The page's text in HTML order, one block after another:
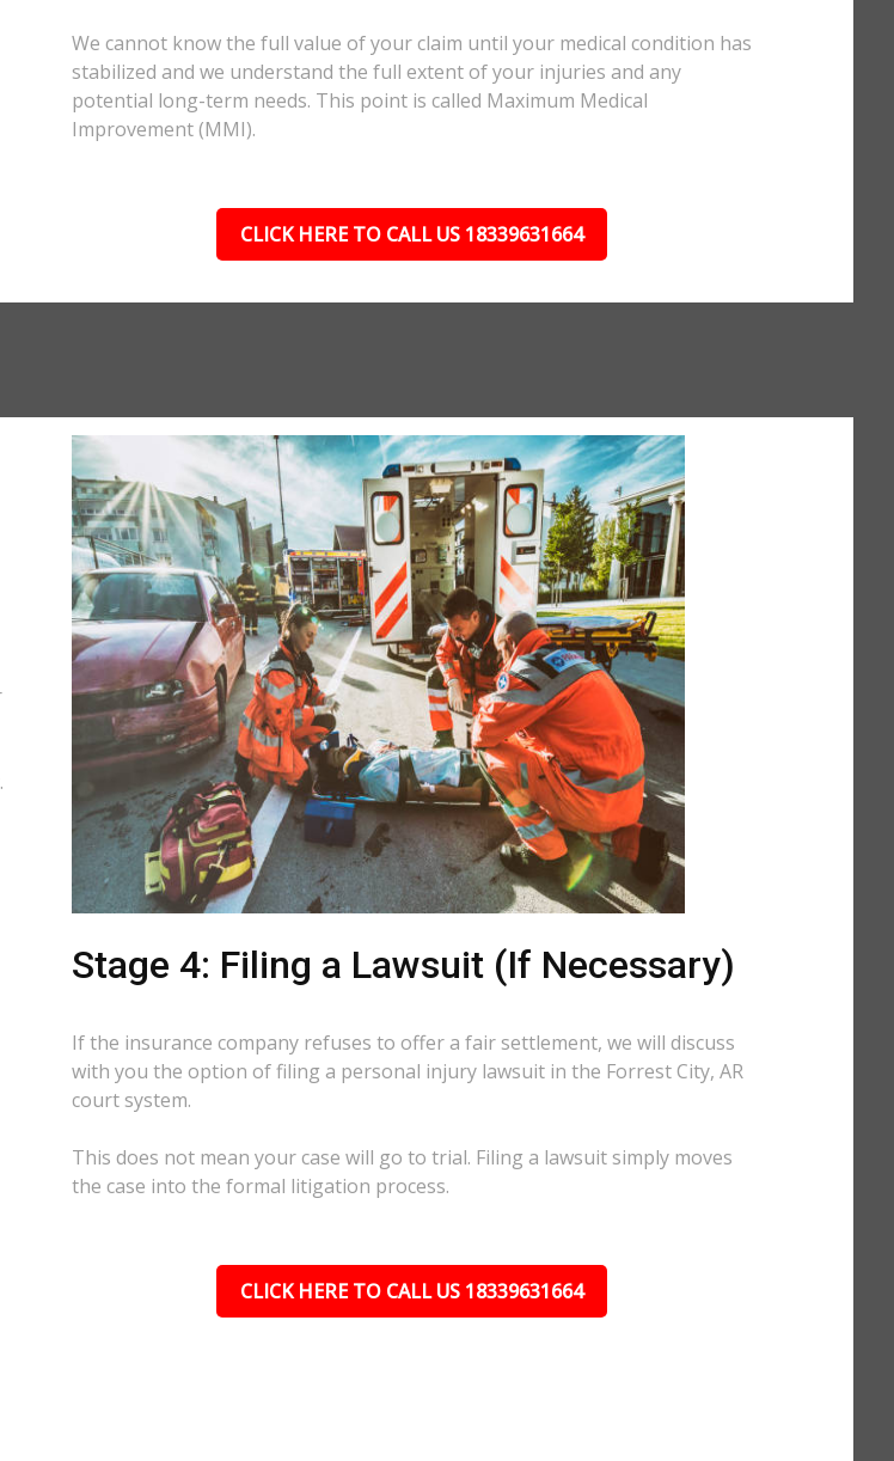
We cannot know the full value of your claim until your medical condition has
stabilized and we understand the full extent of your injuries and any
potential long-term needs. This point is called Maximum Medical
Improvement (MMI).
CLICK HERE TO CALL US 18339631664
Stage 4: Filing a Lawsuit (If Necessary)
If the insurance company refuses to offer a fair settlement, we will discuss
with you the option of filing a personal injury lawsuit in the Forrest City, AR
court system.
This does not mean your case will go to trial. Filing a lawsuit simply moves
the case into the formal litigation process.
CLICK HERE TO CALL US 18339631664